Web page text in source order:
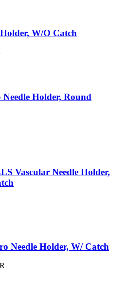
W/O Catch
Holder, Round
Vascular Needle Holder,
Needle Holder, W/ Catch